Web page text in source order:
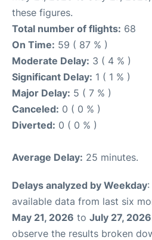
these figures.
Total number of flights: 68
On Time: 59 ( 87 % )
Moderate Delay: 3 ( 4 % )
Significant Delay: 1 ( 1 % )
Major Delay: 5 ( 7 % )
Canceled: 0 ( 0 % )
Diverted: 0 ( 0 % )
Average Delay: 25 minutes.
Delays analyzed by Weekday
available data from last six
May 21, 2026 to July 27, 2026
observe the results broken